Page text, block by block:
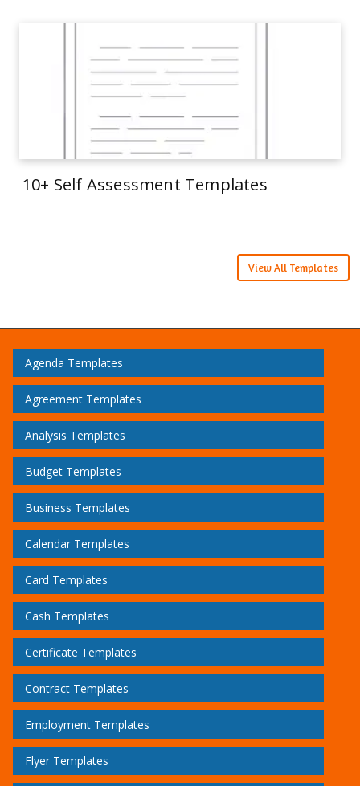
10+ Self Assessment Templates
View All Templates
Agenda Templates
Agreement Templates
Analysis Templates
Budget Templates
Business Templates
Calendar Templates
Card Templates
Cash Templates
Certificate Templates
Contract Templates
Employment Templates
Flyer Templates